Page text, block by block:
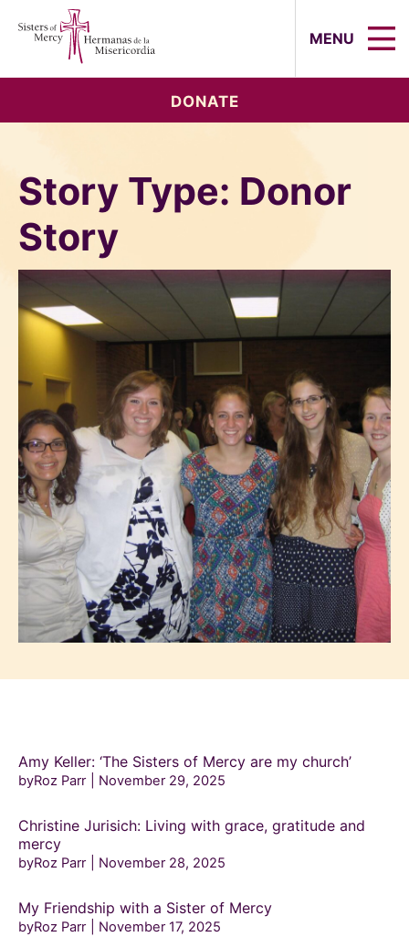
MENU
DONATE
Story Type: Donor
Story
Amy Keller: ‘The Sisters of Mercy are my church’
byRoz Parr November 29, 2025
Christine Jurisich: Living with grace, gratitude and
mercy
byRoz Parr November 28, 2025
My Friendship with a Sister of Mercy
byRoz Parr November 17, 2025